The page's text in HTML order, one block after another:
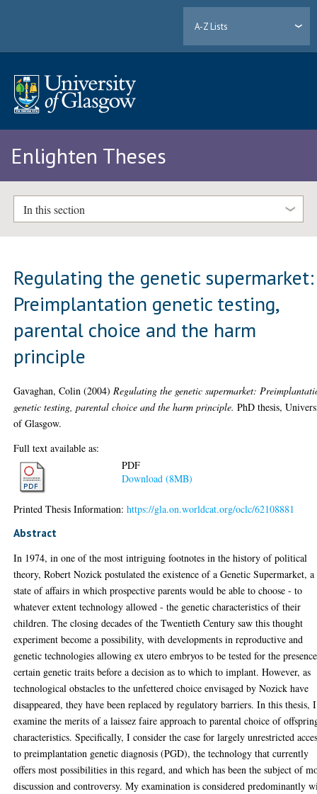
A-Z Lists
Enlighten Theses
In this section
Regulating the genetic supermarket:
Preimplantation genetic testing,
parental choice and the harm
principle
Gavaghan, Colin (2004) Regulating the genetic supermarket:
genetic testing, parental choice and the harm principle. PhD thesis,
of Glasgow.
Full text available as:
PDF
Download (8MB)
Printed Thesis Information:https://gla.on.worldcat.org/oclc/62108881
Abstract
In 1974, in one of the most intriguing footnotes in the history of political
theory, Robert Nozick postulated the existence of a Genetic Supermarket, a
state of affairs in which prospective parents would be able to choose - to
whatever extent technology allowed - the genetic characteristics of their
children. The closing decades of the Twentieth Century saw this thought
experiment become a possibility, with developments in reproductive and
genetic technologies allowing ex utero embryos to be tested for the
certain genetic traits before a decision as to which to implant. However, as
technological obstacles to the unfettered choice envisaged by Nozick have
disappeared, they have been replaced by regulatory barriers. In this thesis, I
examine the merits of a laissez faire approach to parental choice of
characteristics. Specifically, I consider the case for largely unrestricted
to preimplantation genetic diagnosis (PGD), the technology that currently
offers most possibilities in this regard, and which has been the subject of
discussion and controversy. My examination is considered predominantly